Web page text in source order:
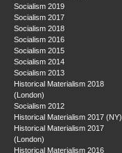
Socialism 2019
Socialism 2017
Socialism 2018
Socialism 2016
Socialism 2015
Socialism 2014
Socialism 2013
Historical Materialism 2018
(London)
Socialism 2012
Historical Materialism 2017 (NY)
Historical Materialism 2017
(London)
Historical Materialism 2016